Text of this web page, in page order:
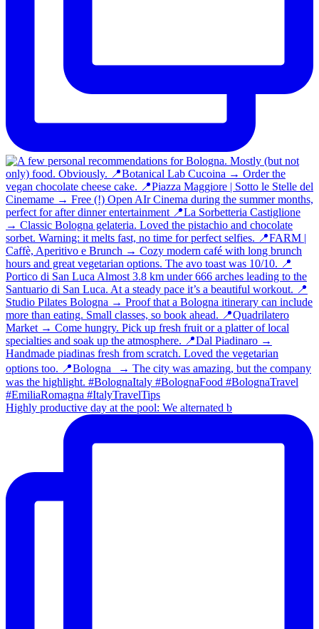
Highly productive day at the pool: We alternated b